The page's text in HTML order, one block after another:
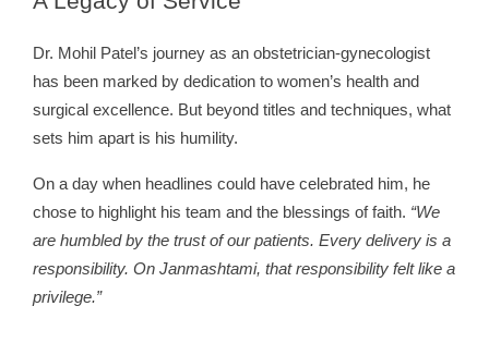
Dr. Mohil Patel’s journey as an obstetrician-gynecologist
has been marked by dedication to women’s health and
surgical excellence. But beyond titles and techniques, what
sets him apart is his humility.
On a day when headlines could have celebrated him, he
chose to highlight his team and the blessings of faith. “We
are humbled by the trust of our patients. Every delivery is a
responsibility. On Janmashtami, that responsibility felt like a
privilege.”